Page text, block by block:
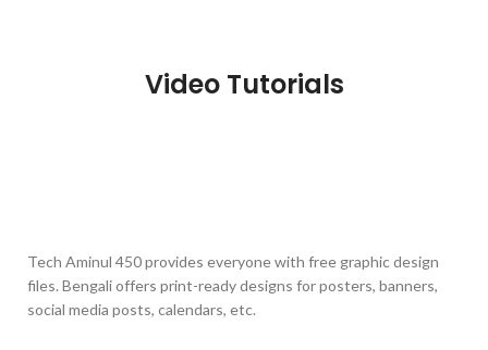
Video Tutorials
Tech Aminul 450 provides everyone with free graphic design
files. Bengali offers print-ready designs for posters, banners,
social media posts, calendars, etc.